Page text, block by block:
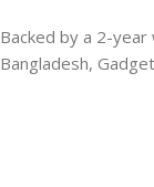
Backed by a 2-
Bangladesh,